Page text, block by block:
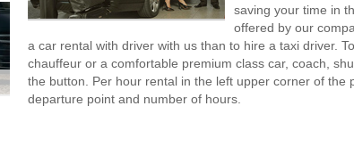
saving your time in
offered by our
a car rental with driver with us than to hire a taxi driver.
chauffeur or a comfortable premium class car, coach,
the button. Per hour rental in the left upper corner of the
departure point and number of hours.